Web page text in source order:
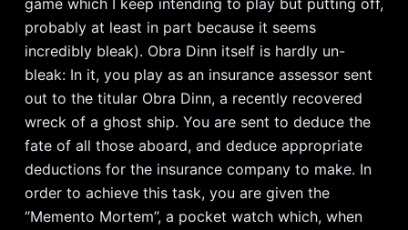
game which I keep intending to play but putting off,
probably at least in part because it seems
incredibly bleak). Obra Dinn itself is hardly un-
bleak: In it, you play as an insurance assessor sent
out to the titular Obra Dinn, a recently recovered
wreck of a ghost ship. You are sent to deduce the
fate of all those aboard, and deduce appropriate
deductions for the insurance company to make. In
order to achieve this task, you are given the
“Memento Mortem”, a pocket watch which, when